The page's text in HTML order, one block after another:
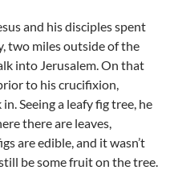
and his disciples spent
two miles outside of the
into Jerusalem. On that
to his crucifixion,
Seeing a leafy fig tree, he
there are leaves,
are edible, and it wasn’t
be some fruit on the tree.